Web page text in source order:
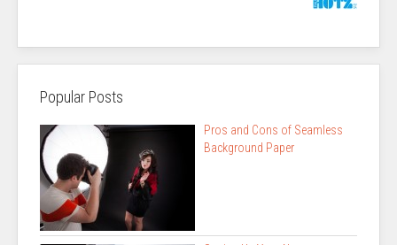
Popular Posts
Pros and Cons of Seamless
Background Paper